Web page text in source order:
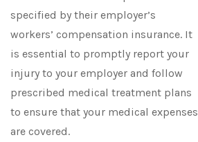
specified by their employer’s
workers’ compensation insurance. It
is essential to promptly report your
injury to your employer and follow
prescribed medical treatment plans
to ensure that your medical expenses
are covered.